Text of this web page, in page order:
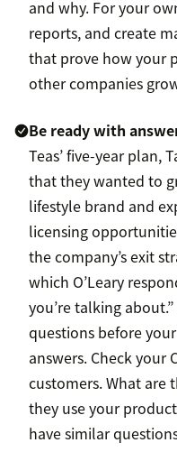
and why. For your
reports, and create
that prove how your
other companies
Be ready with
Teas’ five-year plan,
that they wanted to
lifestyle brand and
licensing
the company’s exit
which O’Leary
you’re talking
questions before
answers. Check your
customers. What are
they use your
have similar